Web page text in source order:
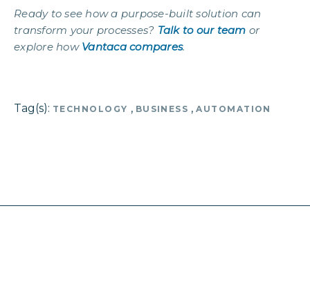
Ready to see how a purpose-built solution can
transform your processes? Talk to our team or
explore how Vantaca compares.
Tag(s): TECHNOLOGY , BUSINESS ,AUTOMATION